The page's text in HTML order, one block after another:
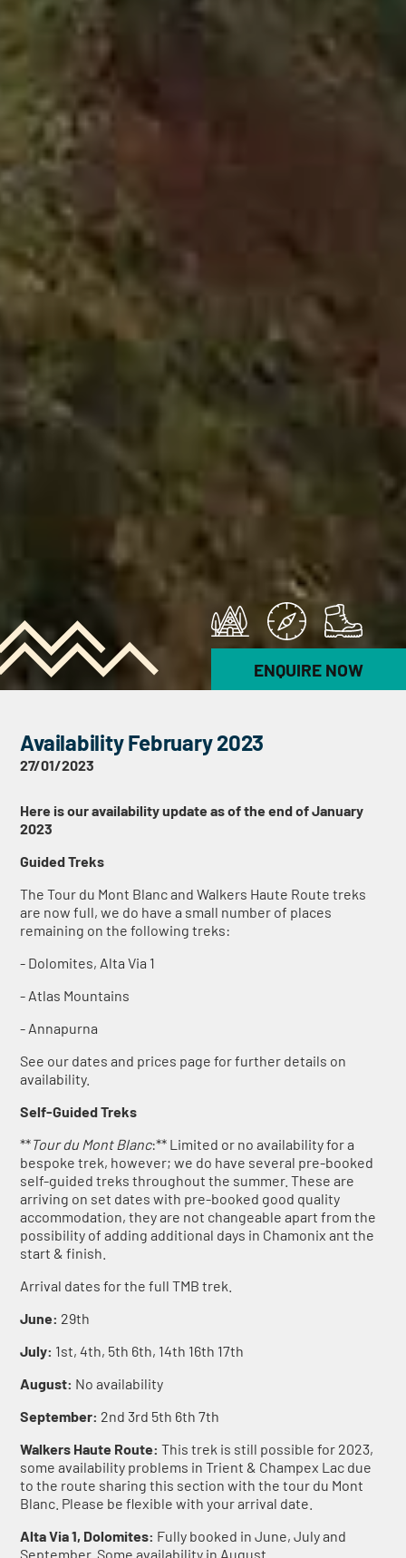
ENQUIRE NOW
Availability February 2023
27/01/2023
Here is our availability update as of the end of January
2023
Guided Treks
The Tour du Mont Blanc and Walkers Haute Route treks
are now full, we do have a small number of places
remaining on the following treks:
- Dolomites, Alta Via 1
- Atlas Mountains
- Annapurna
See our dates and prices page for further details on
availability.
Self-Guided Treks
**Tour du Mont Blanc:** Limited or no availability for a
bespoke trek, however; we do have several pre-booked
self-guided treks throughout the summer. These are
arriving on set dates with pre-booked good quality
accommodation, they are not changeable apart from the
possibility of adding additional days in Chamonix ant the
start & finish.
Arrival dates for the full TMB trek.
June: 29th
July: 1st, 4th, 5th 6th, 14th 16th 17th
August: No availability
September: 2nd 3rd 5th 6th 7th
Walkers Haute Route:This trek is still possible for 2023,
some availability problems in Trient & Champex Lac due
to the route sharing this section with the tour du Mont
Blanc. Please be flexible with your arrival date.
Alta Via 1, Dolomites: Fully booked in June, July and
September. Some availability in August.